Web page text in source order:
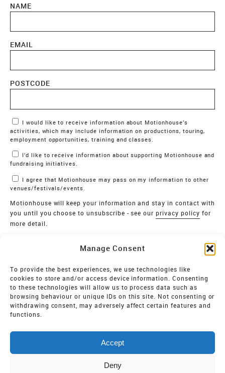
Manage Consent
To provide the best experiences, we use technologies like
cookies to store and/or access device information. Consenting
to these technologies will allow us to process data such as
browsing behaviour or unique IDs on this site. Not consenting or
withdrawing consent, may adversely affect certain features and
functions.
Accept
Deny
NAME
EMAIL
POSTCODE
Marketing Permissions
activities, which may include information on productions, touring,
employment opportunities, training and classes.
fundraising initiatives.
venues/festivals/events.
Motionhouse will keep your information and stay in contact with
you until you choose to unsubscribe - see ourprivacy policy for
more detail.
MOTIONHOUSE
Limited Company registered in England and Wales NO.
2515820
Vat NO. 545 06 275 2
Registered Charity NO. 32 8693